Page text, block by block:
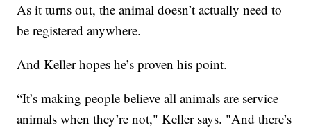
As it turns out, the animal doesn’t actually need to
be registered anywhere.
And Keller hopes he’s proven his point.
“It’s making people believe all animals are service
animals when they’re not," Keller says. "And there’s